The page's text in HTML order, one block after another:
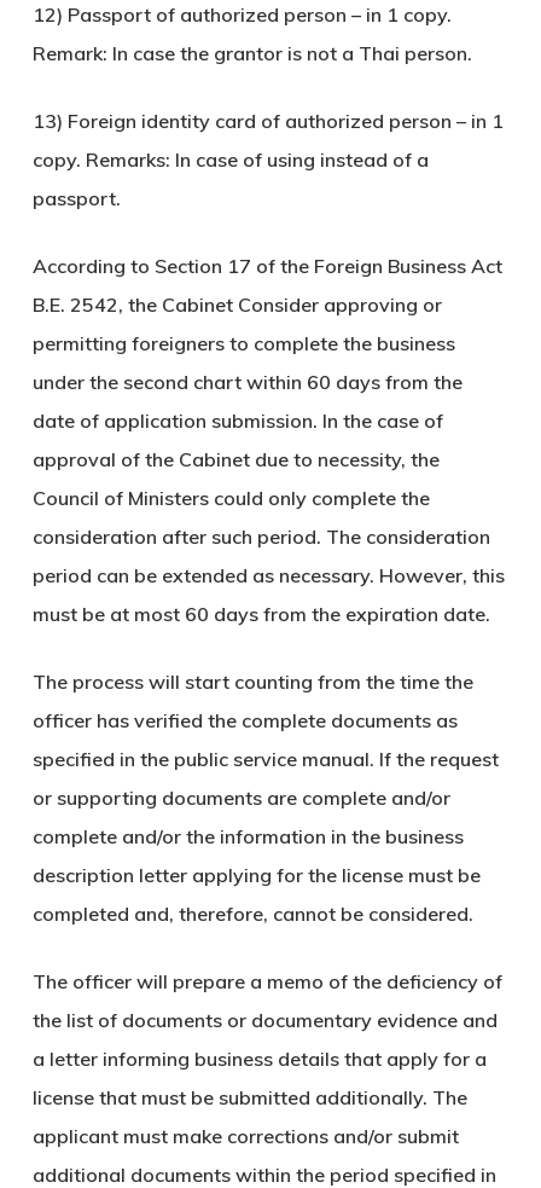
12) Passport of authorized person – in 1 copy.
Remark: In case the grantor is not a Thai person.
13) Foreign identity card of authorized person – in 1
copy. Remarks: In case of using instead of a
passport.
According to Section 17 of the Foreign Business Act
B.E. 2542, the Cabinet Consider approving or
permitting foreigners to complete the business
under the second chart within 60 days from the
date of application submission. In the case of
approval of the Cabinet due to necessity, the
Council of Ministers could only complete the
consideration after such period. The consideration
period can be extended as necessary. However, this
must be at most 60 days from the expiration date.
The process will start counting from the time the
officer has verified the complete documents as
specified in the public service manual. If the request
or supporting documents are complete and/or
complete and/or the information in the business
description letter applying for the license must be
completed and, therefore, cannot be considered.
The officer will prepare a memo of the deficiency of
the list of documents or documentary evidence and
a letter informing business details that apply for a
license that must be submitted additionally. The
applicant must make corrections and/or submit
additional documents within the period specified in